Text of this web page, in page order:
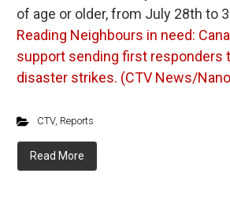
of age or older, from July 28th to
Reading Neighbours in need:
support sending first responders
disaster strikes. (CTV News/
CTV, Reports
Read More